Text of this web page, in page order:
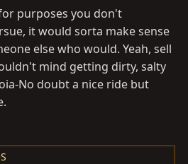
purposes you don't
it would sorta make sense
else who would. Yeah, sell
mind getting dirty, salty
No doubt a nice ride but